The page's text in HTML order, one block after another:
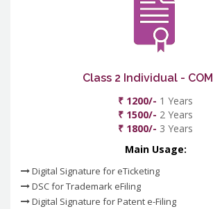
Class 2 Individual -
₹ 1200/- 1 Years
₹ 1500/- 2 Years
₹ 1800/- 3 Years
Main Usage:
Digital Signature for eTicketing
DSC for Trademark eFiling
Digital Signature for Patent e-Filing